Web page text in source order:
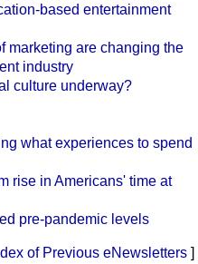
based entertainment
marketing are changing the
industry
culture underway?
what experiences to spend
rise in Americans' time at
pre-pandemic levels
of Previous eNewsletters ]